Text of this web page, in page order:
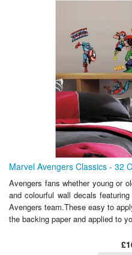
Marvel Avengers Classics - 32
Avengers fans whether young or
and colourful wall decals
Avengers team.These easy to
the backing paper and applied to